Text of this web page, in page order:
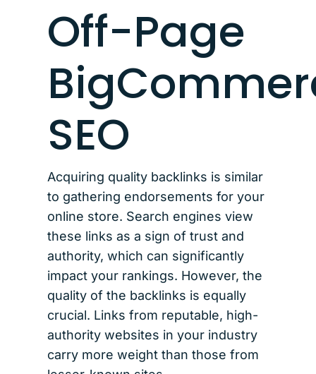
Off-Page
SEO
Acquiring quality backlinks is similar
to gathering endorsements for your
online store. Search engines view
these links as a sign of trust and
authority, which can significantly
impact your rankings. However, the
quality of the backlinks is equally
crucial. Links from reputable, high-
authority websites in your industry
carry more weight than those from